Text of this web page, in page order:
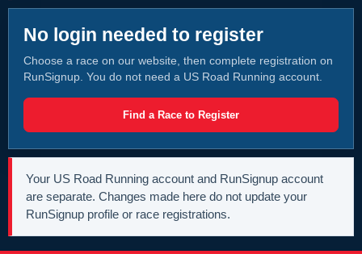
No login needed to register
Choose a race on our website, then complete registration on
RunSignup. You do not need a US Road Running account.
Find a Race to Register
Your US Road Running account and RunSignup account
are separate. Changes made here do not update your
RunSignup profile or race registrations.